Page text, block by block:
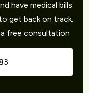
have medical bills
get back on track.
free consultation